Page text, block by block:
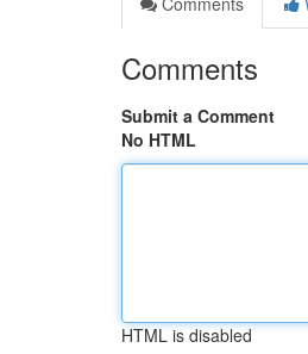
Comments
Submit a Comment
No HTML
HTML is disabled